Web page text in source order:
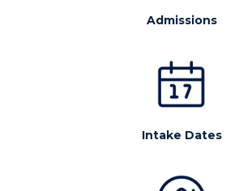
Admissions
Intake Dates